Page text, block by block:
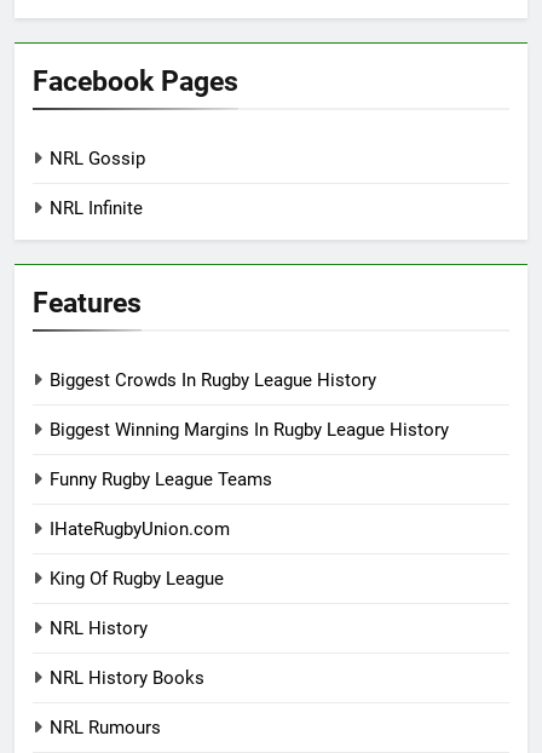
Facebook Pages
NRL Gossip
NRL Infinite
Features
Biggest Crowds In Rugby League History
Biggest Winning Margins In Rugby League History
Funny Rugby League Teams
IHateRugbyUnion.com
King Of Rugby League
NRL History
NRL History Books
NRL Rumours